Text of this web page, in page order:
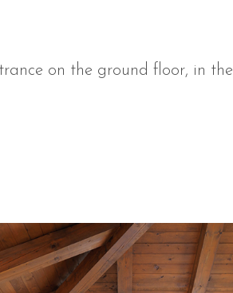
on the ground floor, in the